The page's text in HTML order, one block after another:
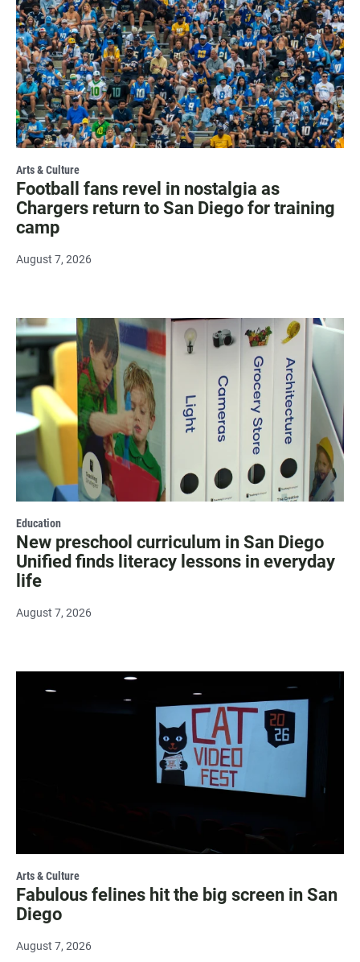
Arts & Culture
Football fans revel in nostalgia as
Chargers return to San Diego for training
camp
August 7, 2026
Education
New preschool curriculum in San Diego
Unified finds literacy lessons in everyday
life
August 7, 2026
Arts & Culture
Fabulous felines hit the big screen in San
Diego
August 7, 2026